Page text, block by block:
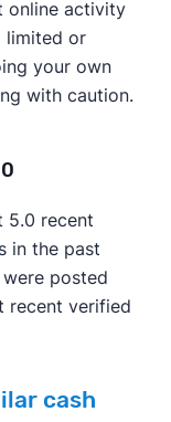
online activity
limited or
your own
with caution.
5.0 recent
in the past
posted
recent verified
cash